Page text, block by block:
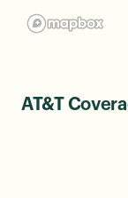
AT&T